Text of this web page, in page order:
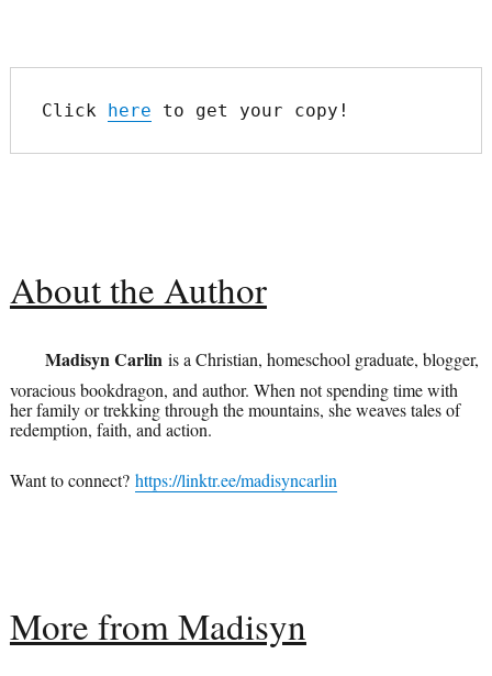
Click here to get your copy!
About the Author
Madisyn Carlin is a Christian, homeschool graduate, blogger,
voracious bookdragon, and author. When not spending time with
her family or trekking through the mountains, she weaves tales of
redemption, faith, and action.
Want to connect? https://linktr.ee/madisyncarlin
More from Madisyn